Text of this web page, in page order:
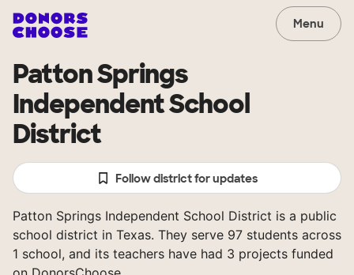
Menu
Patton Springs
Independent School
District
Follow district for updates
Patton Springs Independent School District is a public
school district in Texas. They serve 97 students across
1 school, and its teachers have had 3 projects funded